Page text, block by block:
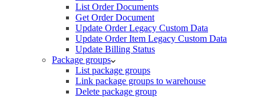
List Order Documents
Get Order Document
Update Order Legacy Custom Data
Update Order Item Legacy Custom Data
Update Billing Status
Package groups
List package groups
Link package groups to warehouse
Delete package group